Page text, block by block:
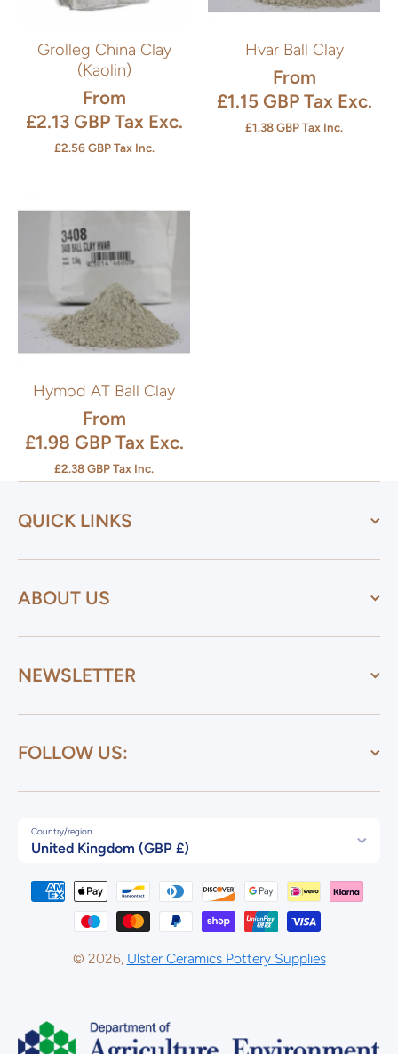
Grolleg China Clay
(Kaolin)
From
£2.13 GBP Tax Exc.
£2.56 GBP Tax Inc.
Hvar Ball Clay
From
£1.15 GBP Tax Exc.
£1.38 GBPTax Inc.
Hymod AT Ball Clay
From
£1.98 GBP Tax Exc.
£2.38 GBPTax Inc.
QUICK LINKS
ABOUT US
NEWSLETTER
FOLLOW US:
Country/region
United Kingdom (GBP £)
Payment methods
© 2026, Ulster Ceramics Pottery Supplies